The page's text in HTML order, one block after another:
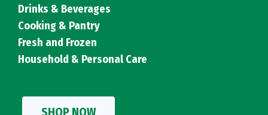
Drinks & Beverages
Cooking & Pantry
Fresh and Frozen
Household & Personal Care
SHOP NOW